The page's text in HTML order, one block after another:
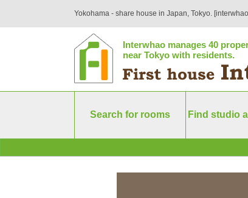
Yokohama - share house in Japan, Tokyo.
Interwhao manages 40
near Tokyo with residents.
Search for rooms Find studio